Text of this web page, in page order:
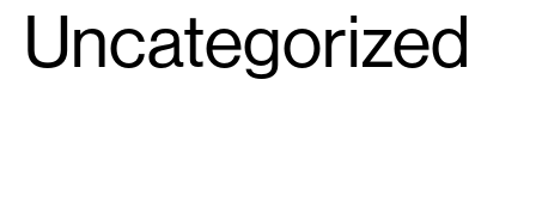
Uncategorized